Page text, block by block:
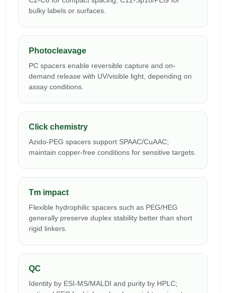
bulky labels or surfaces.
Photocleavage
PC spacers enable reversible capture and on-
demand release with UV/visible light, depending on
assay conditions.
Click chemistry
Azido-PEG spacers support SPAAC/CuAAC;
maintain copper-free conditions for sensitive targets.
Tm impact
Flexible hydrophilic spacers such as PEG/HEG
generally preserve duplex stability better than short
rigid linkers.
QC
Identity by ESI-MS/MALDI and purity by HPLC;